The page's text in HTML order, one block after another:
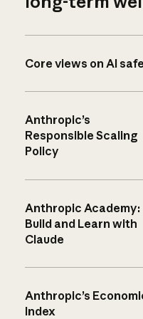
Core views on AI
Anthropic’s
Responsible Scaling
Policy
Anthropic Academy:
Build and Learn with
Claude
Anthropic’s
Index